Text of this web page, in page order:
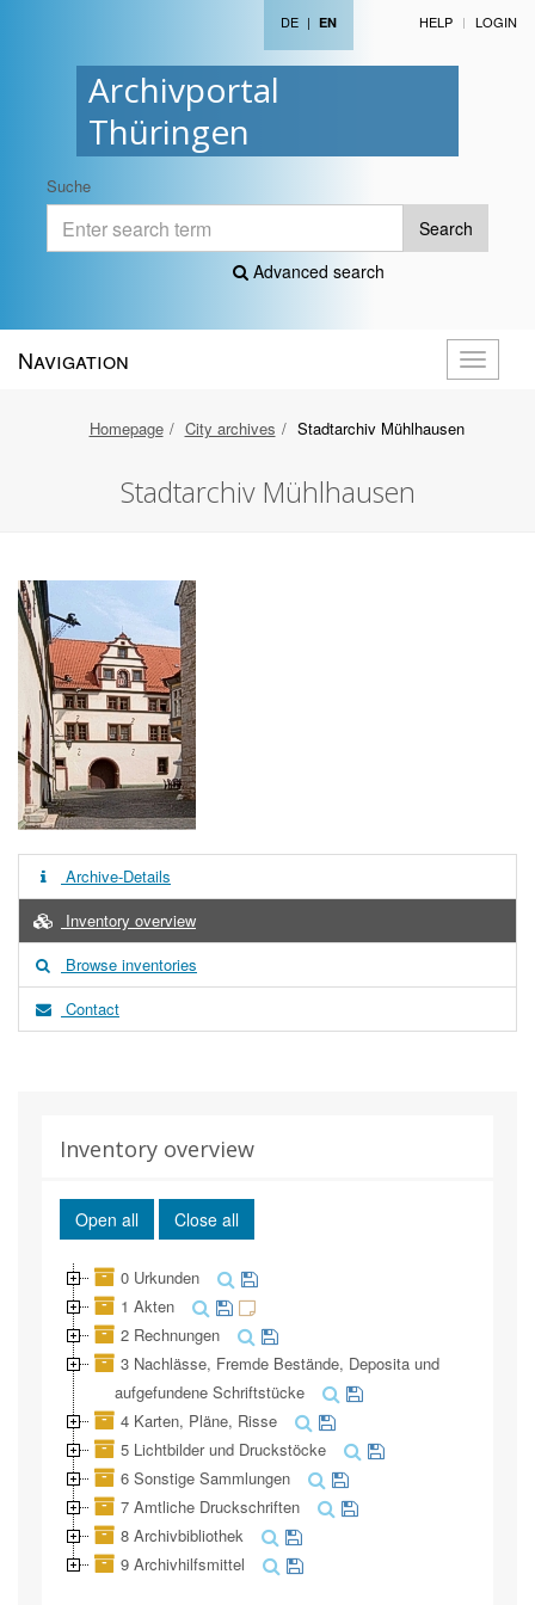
Archivportal
Thüringen
DE | EN HELP LOGIN
Suche
Search
Advanced search
Toggle
Navigation
Homepage City archives Stadtarchiv Mühlhausen
Stadtarchiv Mühlhausen
Archive-Details
Inventory overview
Browse inventories
Contact
Inventory overview
Open all Close all
0 Urkunden
1 Akten
2 Rechnungen
3 Nachlässe, Fremde Bestände, Deposita und
aufgefundene Schriftstücke
4 Karten, Pläne, Risse
5 Lichtbilder und Druckstöcke
6 Sonstige Sammlungen
7 Amtliche Druckschriften
8 Archivbibliothek
9 Archivhilfsmittel